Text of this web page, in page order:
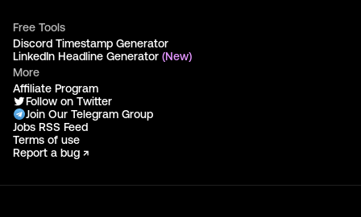
Free Tools
Discord Timestamp Generator
LinkedIn Headline Generator (New)
More
Affiliate Program
Follow on Twitter
Join Our Telegram Group
Jobs RSS Feed
Terms of use
Report a bug ↗